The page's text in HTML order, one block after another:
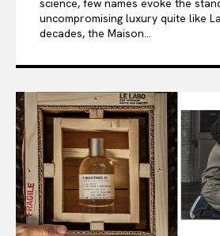
science, few names evoke the
uncompromising luxury quite like
decades, the Maison...